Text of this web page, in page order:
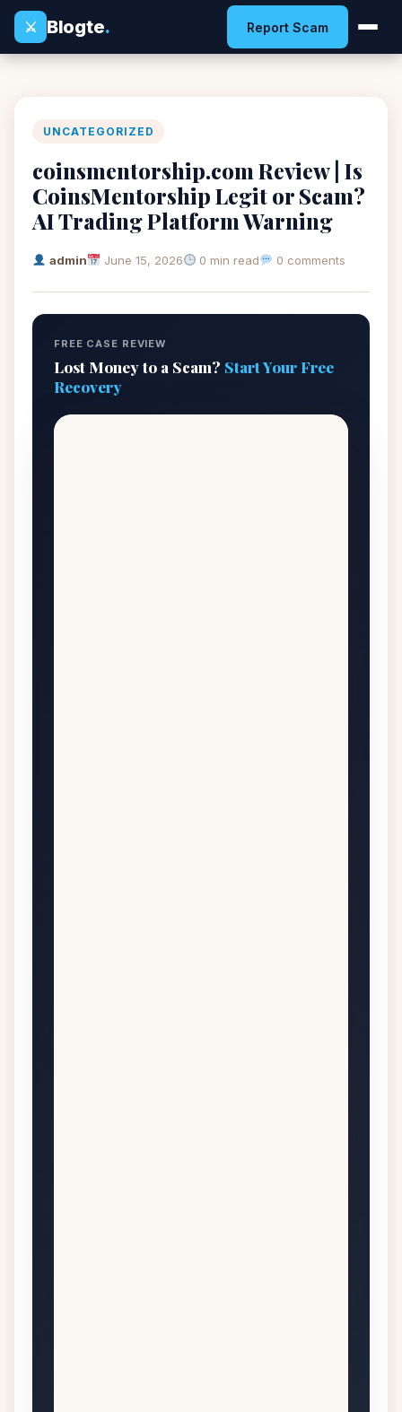
⚔
Blogte. Report Scam
UNCATEGORIZED
coinsmentorship.com Review | Is
CoinsMentorship Legit or Scam?
AI Trading Platform Warning
admin June 15, 2026 0 min read 0 comments
FREE CASE REVIEW
Lost Money to a Scam? Start Your Free
Recovery